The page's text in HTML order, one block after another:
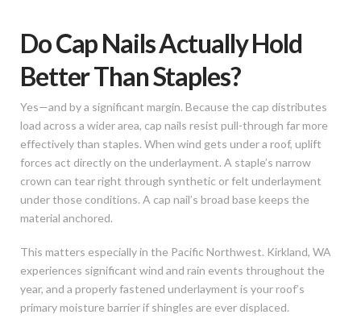
Do Cap Nails Actually Hold
Better Than Staples?
Yes—and by a significant margin. Because the cap distributes
load across a wider area, cap nails resist pull-through far more
effectively than staples. When wind gets under a roof, uplift
forces act directly on the underlayment. A staple’s narrow
crown can tear right through synthetic or felt underlayment
under those conditions. A cap nail’s broad base keeps the
material anchored.
This matters especially in the Pacific Northwest. Kirkland, WA
experiences significant wind and rain events throughout the
year, and a properly fastened underlayment is your roof’s
primary moisture barrier if shingles are ever displaced.